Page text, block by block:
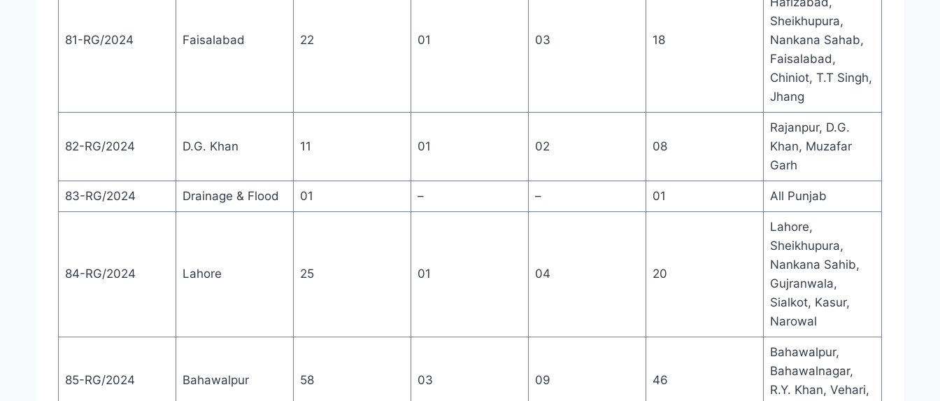
81-RG/2024 Faisalabad 22 01 03 18
Sheikhupura,
Nankana Sahab,
Faisalabad,
Chiniot, T.T Singh,
Jhang
82-RG/2024 D.G. Khan 11 01 02 08
Rajanpur, D.G.
Khan, Muzafar
Garh
83-RG/2024 Drainage & Flood 01 – – 01 All Punjab
84-RG/2024 Lahore 25 01 04 20
Lahore,
Sheikhupura,
Nankana Sahib,
Gujranwala,
Sialkot, Kasur,
Narowal
85-RG/2024 Bahawalpur 58 03 09 46
Bahawalpur,
Bahawalnagar,
R.Y. Khan, Vehari,